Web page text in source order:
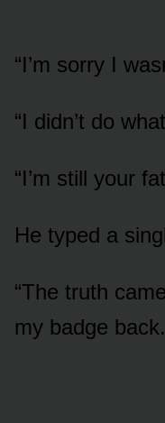
“I’m sorry I
“I didn’t do
“I’m still your
He typed a
“The truth
my badge